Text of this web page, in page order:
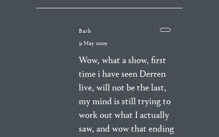
Barb
31 May 2009
Wow, what a show, first
time i have seen Derren
live, will not be the last,
my mind is still trying to
work out what I actually
saw, and wow that ending